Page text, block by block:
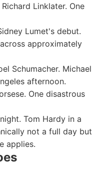
Linklater. One
Lumet's debut.
approximately
Schumacher. Michael
afternoon.
One disastrous
Tom Hardy in a
not a full day but
applies.